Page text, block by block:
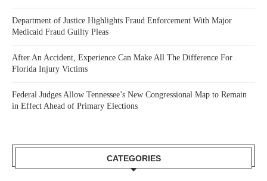
Department of Justice Highlights Fraud Enforcement With Major
Medicaid Fraud Guilty Pleas
After An Accident, Experience Can Make All The Difference For
Florida Injury Victims
Federal Judges Allow Tennessee’s New Congressional Map to Remain
in Effect Ahead of Primary Elections
CATEGORIES